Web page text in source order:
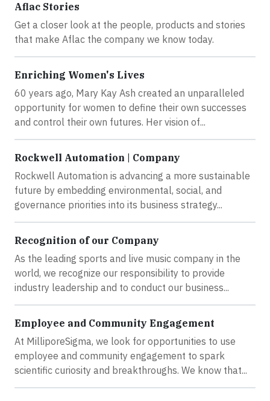
Aflac Stories
Get a closer look at the people, products and stories
that make Aflac the company we know today.
Enriching Women's Lives
60 years ago, Mary Kay Ash created an unparalleled
opportunity for women to define their own successes
and control their own futures. Her vision of...
Rockwell Automation | Company
Rockwell Automation is advancing a more sustainable
future by embedding environmental, social, and
governance priorities into its business strategy...
Recognition of our Company
As the leading sports and live music company in the
world, we recognize our responsibility to provide
industry leadership and to conduct our business...
Employee and Community Engagement
At MilliporeSigma, we look for opportunities to use
employee and community engagement to spark
scientific curiosity and breakthroughs. We know that...